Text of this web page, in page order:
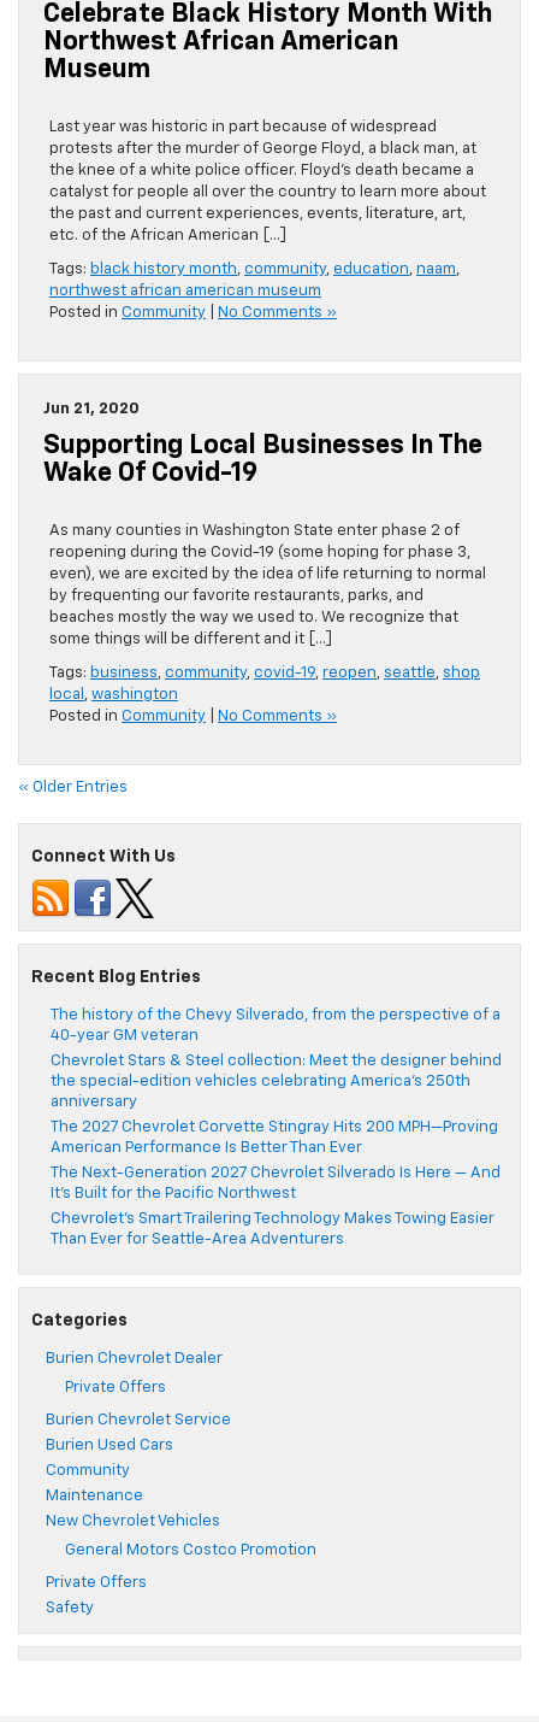
Celebrate Black History Month With
Northwest African American
Museum
Last year was historic in part because of widespread
protests after the murder of George Floyd, a black man, at
the knee of a white police officer. Floyd’s death became a
catalyst for people all over the country to learn more about
the past and current experiences, events, literature, art,
etc. of the African American […]
Tags: black history month, community, education, naam,
northwest african american museum
Posted in Community No Comments »
Jun 21, 2020
Supporting Local Businesses In The
Wake Of Covid-19
As many counties in Washington State enter phase 2 of
reopening during the Covid-19 (some hoping for phase 3,
even), we are excited by the idea of life returning to normal
by frequenting our favorite restaurants, parks, and
beaches mostly the way we used to. We recognize that
some things will be different and it […]
Tags: business, community, covid-19, reopen, seattle, shop
local , washington
Posted in Community No Comments »
« Older Entries
Connect With Us
Recent Blog Entries
The history of the Chevy Silverado, from the perspective of a
40-year GM veteran
Chevrolet Stars & Steel collection: Meet the designer behind
the special-edition vehicles celebrating America’s 250th
anniversary
The 2027 Chevrolet Corvette Stingray Hits 200 MPH—Proving
American Performance Is Better Than Ever
The Next-Generation 2027 Chevrolet Silverado Is Here — And
It’s Built for the Pacific Northwest
Chevrolet’s Smart Trailering Technology Makes Towing Easier
Than Ever for Seattle-Area Adventurers
Categories
Burien Chevrolet Dealer
Private Offers
Burien Chevrolet Service
Burien Used Cars
Community
Maintenance
New Chevrolet Vehicles
General Motors Costco Promotion
Private Offers
Safety